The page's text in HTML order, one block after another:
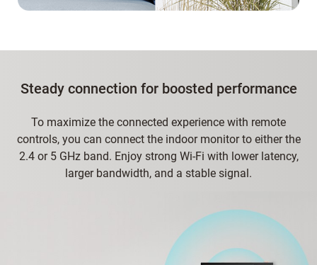
Steady connection for boosted performance
To maximize the connected experience with remote
controls, you can connect the indoor monitor to either the
2.4 or 5 GHz band. Enjoy strong Wi-Fi with lower latency,
larger bandwidth, and a stable signal.